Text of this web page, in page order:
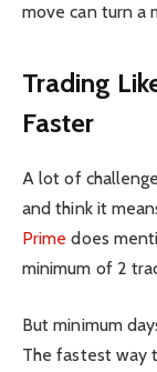
move can turn a
Trading
Faster
A lot of
and think it
Prime does
minimum of 2
But minimum
The fastest way